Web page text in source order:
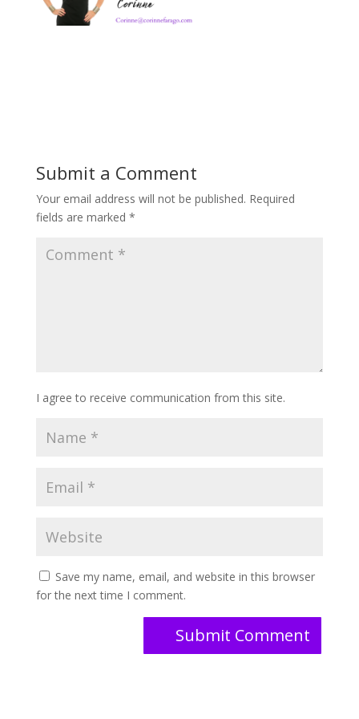
Submit a Comment
Your email address will not be published. Required
fields are marked *
I agree to receive communication from this site.
Save my name, email, and website in this browser
for the next time I comment.